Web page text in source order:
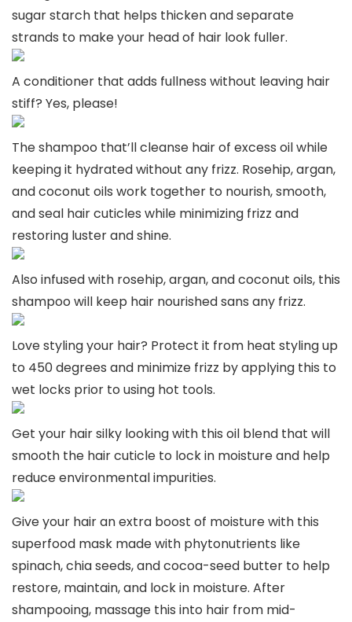
sugar starch that helps thicken and separate
strands to make your head of hair look fuller.
A conditioner that adds fullness without leaving hair
stiff? Yes, please!
The shampoo that’ll cleanse hair of excess oil while
keeping it hydrated without any frizz. Rosehip, argan,
and coconut oils work together to nourish, smooth,
and seal hair cuticles while minimizing frizz and
restoring luster and shine.
Also infused with rosehip, argan, and coconut oils, this
shampoo will keep hair nourished sans any frizz.
Love styling your hair? Protect it from heat styling up
to 450 degrees and minimize frizz by applying this to
wet locks prior to using hot tools.
Get your hair silky looking with this oil blend that will
smooth the hair cuticle to lock in moisture and help
reduce environmental impurities.
Give your hair an extra boost of moisture with this
superfood mask made with phytonutrients like
spinach, chia seeds, and cocoa-seed butter to help
restore, maintain, and lock in moisture. After
shampooing, massage this into hair from mid-